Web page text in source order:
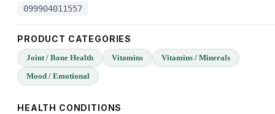
099904011557
PRODUCT CATEGORIES
Joint / Bone Health Vitamins
Vitamins / Minerals
Mood / Emotional
HEALTH CONDITIONS